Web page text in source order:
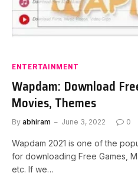
ENTERTAINMENT
Wapdam: Download
Movies, Themes
By abhiram June 3, 2022 0
Wapdam 2021 is one of the
for downloading Free Games,
etc. If we…